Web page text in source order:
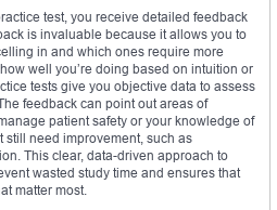
test, you receive detailed feedback
is invaluable because it allows you to
in and which ones require more
well you’re doing based on intuition or
tests give you objective data to assess
feedback can point out areas of
patient safety or your knowledge of
need improvement, such as
This clear, data-driven approach to
wasted study time and ensures that
matter most.